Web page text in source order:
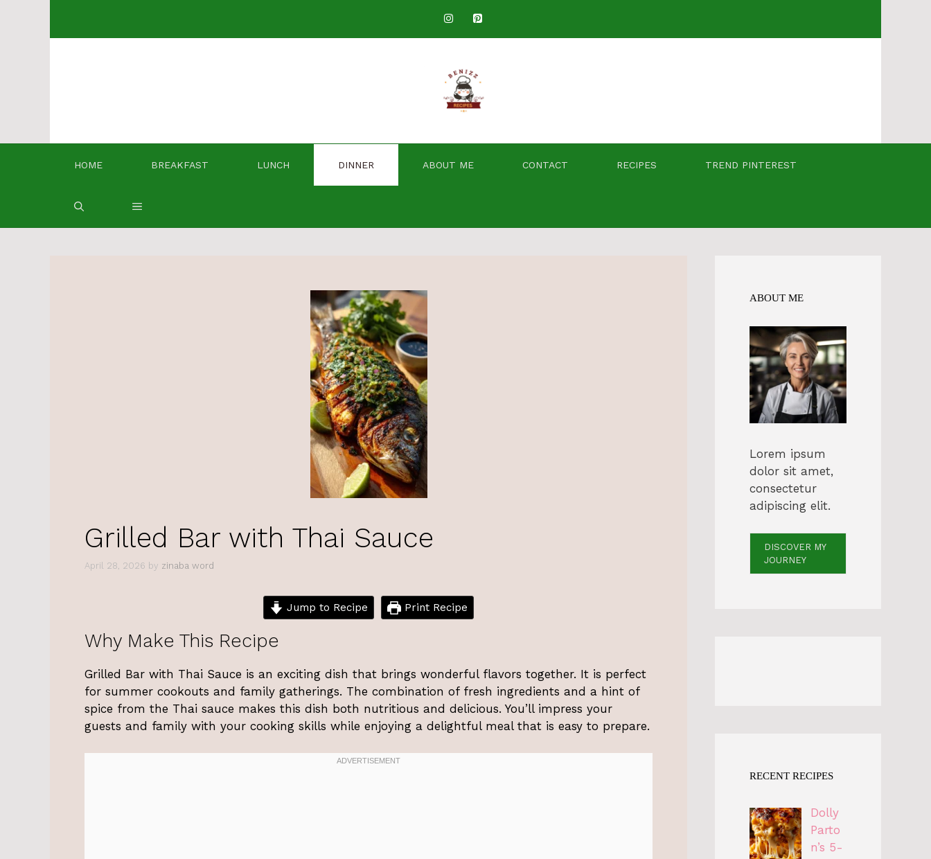
HOME BREAKFAST LUNCH DINNER ABOUT ME CONTACT RECIPES TREND PINTEREST
Grilled Bar with Thai Sauce
April 28, 2026 by zinaba word
Jump to Recipe Print Recipe
Why Make This Recipe
Grilled Bar with Thai Sauce is an exciting dish that brings wonderful flavors together. It is perfect
for summer cookouts and family gatherings. The combination of fresh ingredients and a hint of
spice from the Thai sauce makes this dish both nutritious and delicious. You’ll impress your
guests and family with your cooking skills while enjoying a delightful meal that is easy to prepare.
ABOUT ME
Lorem ipsum
dolor sit amet,
consectetur
adipiscing elit.
DISCOVER MY
JOURNEY
RECENT RECIPES
Dolly
Parto
n’s 5-